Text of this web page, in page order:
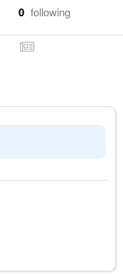
0 following